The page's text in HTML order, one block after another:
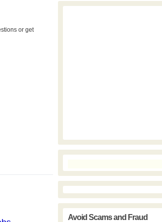
Avoid Scams and Fraud